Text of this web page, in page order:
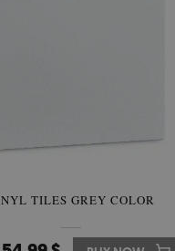
TILES GREY COLOR